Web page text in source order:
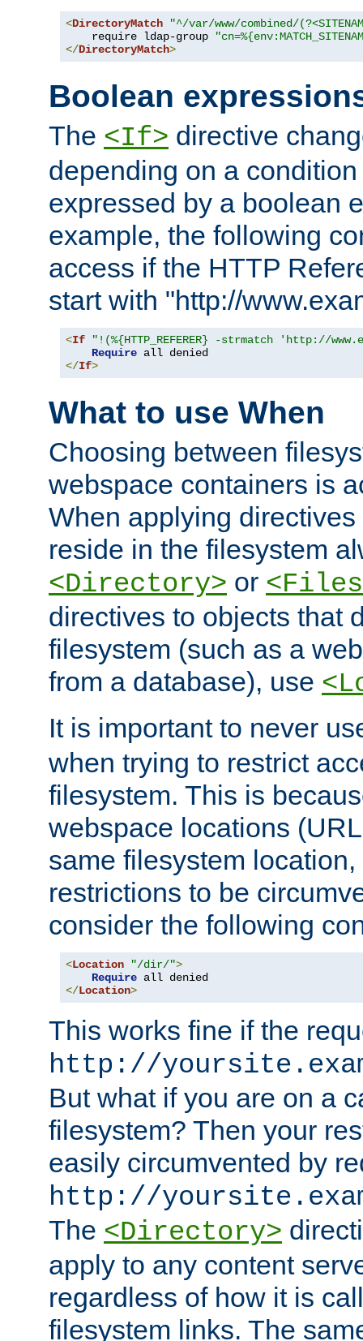
<DirectoryMatch
"^/var/www/combined/
    require ldap-group
</DirectoryMatch>
Boolean
The <If> directive
depending on a
expressed by a boolean
example, the following
access if the HTTP
start with "http://
<If
"!(%{HTTP_REFERER} -strmatch 'http://
Require
</If>
What to use When
Choosing between
webspace containers is
When applying
reside in the filesystem
<Directory> or
directives to objects that
filesystem (such as a
from a database), use
It is important to never
when trying to restrict
filesystem. This is
webspace locations
same filesystem
restrictions to be
consider the following
<Location "/dir/">
Require
</Location>
This works fine if the
http://
But what if you are on a
filesystem? Then your
easily circumvented by
http://
The <Directory>
apply to any content
regardless of how it is
filesystem links. The